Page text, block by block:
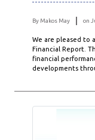
By Makos May on
We are pleased to
Financial Report.
financial
developments